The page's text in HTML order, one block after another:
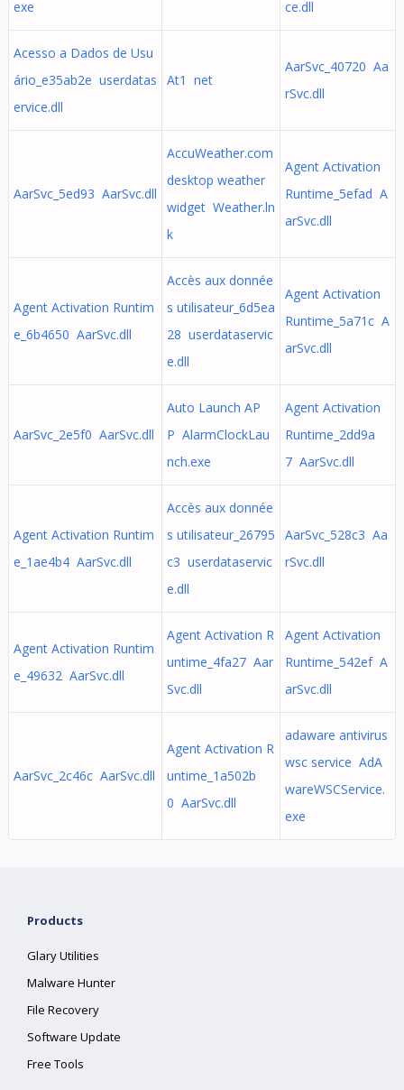
exe
ce.dll
Acesso a Dados de Usu
ário_e35ab2e userdatas
ervice.dll
At1 net
AarSvc_40720 Aa
rSvc.dll
AarSvc_5ed93 AarSvc.dll
AccuWeather.com
desktop weather
widget Weather.ln
k
Agent Activation
Runtime_5efad A
arSvc.dll
Agent Activation Runtim
e_6b4650 AarSvc.dll
Accès aux donnée
s utilisateur_6d5ea
28 userdataservic
e.dll
Agent Activation
Runtime_5a71c A
arSvc.dll
AarSvc_2e5f0 AarSvc.dll
Auto Launch AP
P AlarmClockLau
nch.exe
Agent Activation
Runtime_2dd9a
7 AarSvc.dll
Agent Activation Runtim
e_1ae4b4 AarSvc.dll
Accès aux donnée
s utilisateur_26795
c3 userdataservic
e.dll
AarSvc_528c3 Aa
rSvc.dll
Agent Activation Runtim
e_49632 AarSvc.dll
Agent Activation R
untime_4fa27 Aar
Svc.dll
Agent Activation
Runtime_542ef A
arSvc.dll
AarSvc_2c46c AarSvc.dll
Agent Activation R
untime_1a502b
0 AarSvc.dll
adaware antivirus
wsc service AdA
wareWSCService.
exe
Products
Glary Utilities
Malware Hunter
File Recovery
Software Update
Free Tools